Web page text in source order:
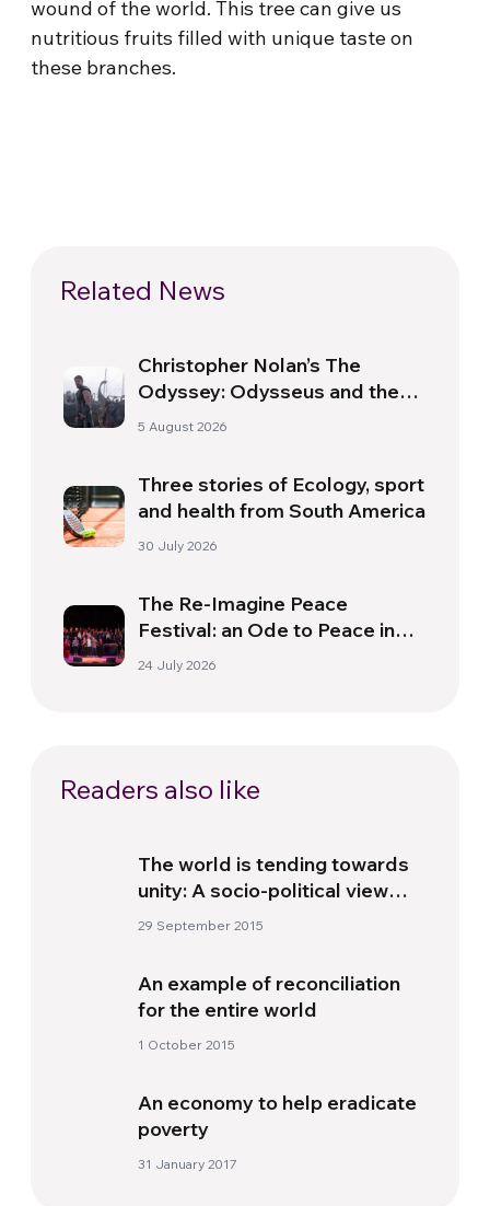
wound of the world. This tree can give us
nutritious fruits filled with unique taste on
these branches.
Related News
Christopher Nolan’s The
Odyssey: Odysseus and the
Need for a New Dawn
5 August 2026
Three stories of Ecology, sport
and health from South America
30 July 2026
The Re-Imagine Peace
Festival: an Ode to Peace in
Florence
24 July 2026
Readers also like
The world is tending towards
unity: A socio-political view
point
29 September 2015
An example of reconciliation
for the entire world
1 October 2015
An economy to help eradicate
poverty
31 January 2017